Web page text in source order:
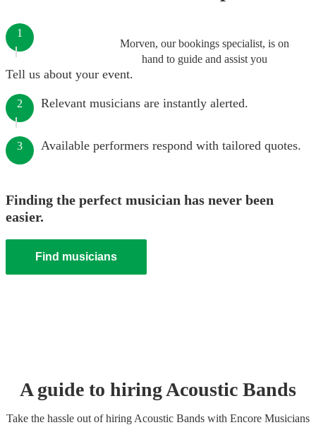
Morven, our bookings specialist, is on
hand to guide and assist you
1
Tell us about your event.
2 Relevant musicians are instantly alerted.
3 Available performers respond with tailored quotes.
Finding the perfect musician has never been
easier.
Find musicians
A guide to hiringAcoustic Bands
Take the hassle out of hiring Acoustic Bands with Encore Musicians